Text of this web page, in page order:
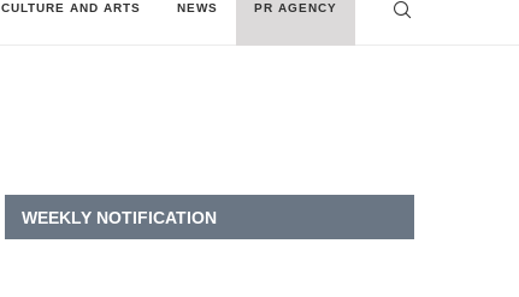
CULTURE AND ARTS NEWS PR AGENCY
WEEKLY NOTIFICATION